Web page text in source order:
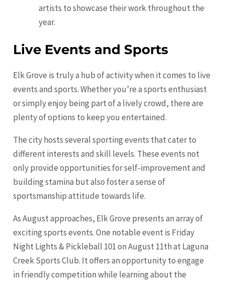
artists to showcase their work throughout the
year.
Live Events and Sports
Elk Grove is truly a hub of activity when it comes to live
events and sports. Whether you’re a sports enthusiast
or simply enjoy being part of a lively crowd, there are
plenty of options to keep you entertained.
The city hosts several sporting events that cater to
different interests and skill levels. These events not
only provide opportunities for self-improvement and
building stamina but also foster a sense of
sportsmanship attitude towards life.
As August approaches, Elk Grove presents an array of
exciting sports events. One notable event is Friday
Night Lights & Pickleball 101 on August 11th at Laguna
Creek Sports Club. It offers an opportunity to engage
in friendly competition while learning about the